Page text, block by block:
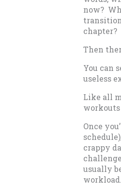
now?
chapter?
Then
You can
useless
Like all
Once
crappy
usually
workload.